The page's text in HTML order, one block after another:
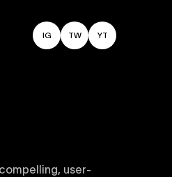
IG TW YT
user-